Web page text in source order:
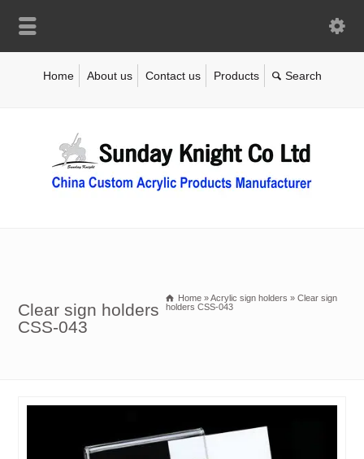
Home About us Contact us Products
Clear sign holders
CSS-043
Home »Acrylic sign holders » Clear sign
holders CSS-043